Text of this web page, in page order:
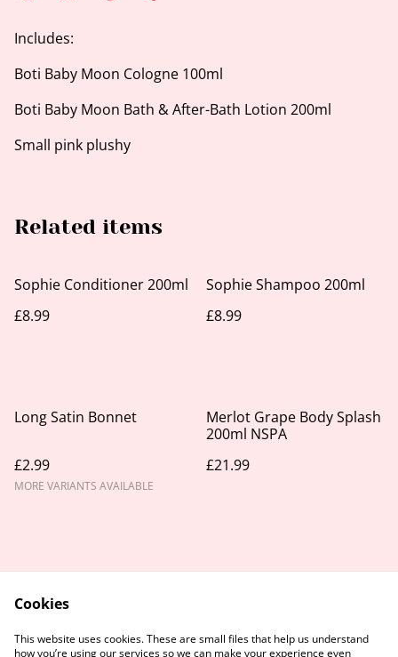
Includes:
Boti Baby Moon Cologne 100ml
Boti Baby Moon Bath & After-Bath Lotion 200ml
Small pink plushy
Related items
Sophie Conditioner 200ml
£8.99
Sophie Shampoo 200ml
£8.99
Long Satin Bonnet
£2.99
MORE VARIANTS AVAILABLE
Merlot Grape Body Splash
200ml NSPA
£21.99
Contact Us
Legal Terms
Privacy Policy
Cookie Policy
Cookies
This website uses cookies. These are small files that help us understand
how you’re using our services so we can make your experience even